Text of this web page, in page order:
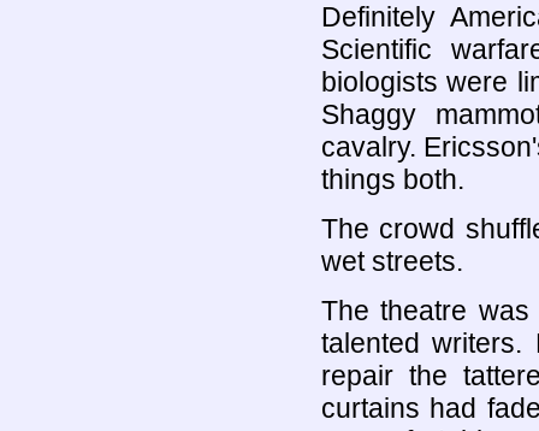
Definitely
Scientific
biologists were
Shaggy
cavalry.
things both.
The crowd
wet streets.
The theatre
talented
repair the
curtains had